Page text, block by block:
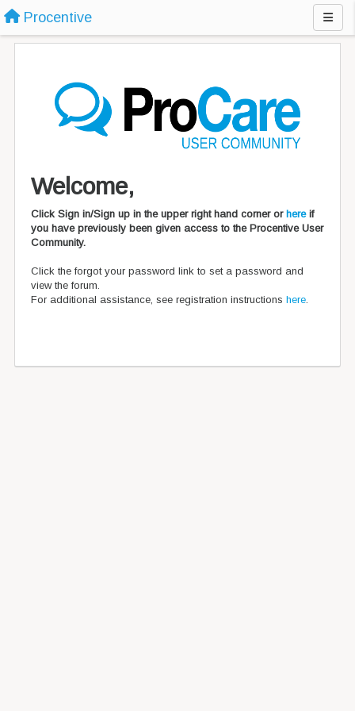
Procentive
Welcome,
Click Sign in/Sign up in the upper right hand corner or hereif
you have previously been given access to the Procentive User
Community.
Click the forgot your password link to set a password and
view the forum.
For additional assistance, see registration instructions here.